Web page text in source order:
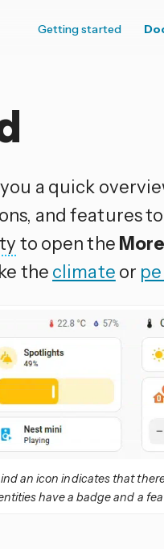
Getting started
a quick
and features
to open the
the climate or
an icon indicates that
have a badge and a